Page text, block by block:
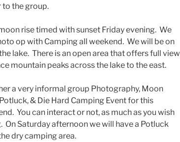
to the group.
rise timed with sunset Friday evening. We
op with Camping all weekend. We will be on
lake. There is an open area that offers full view
mountain peaks across the lake to the east.
a very informal group Photography, Moon
& Die Hard Camping Event for this
You can interact or not, as much as you wish
On Saturday afternoon we will have a Potluck
dry camping area.